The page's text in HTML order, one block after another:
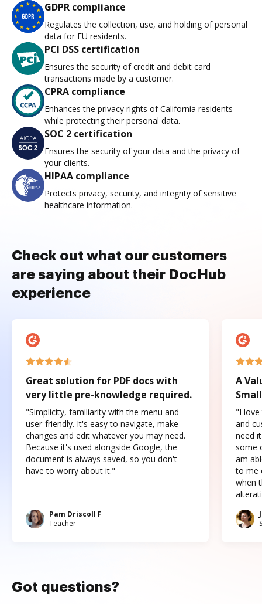
GDPR compliance
Regulates the collection, use, and holding of personal
data for EU residents.
PCI DSS certification
Ensures the security of credit and debit card
transactions made by a customer.
CPRA compliance
Enhances the privacy rights of California residents
while protecting their personal data.
SOC 2 certification
Ensures the security of your data and the privacy of
your clients.
HIPAA compliance
Protects privacy, security, and integrity of sensitive
healthcare information.
Check out what our customers
are saying about their DocHub
experience
Great solution for PDF docs with
very little pre-knowledge required.
"Simplicity, familiarity with the menu and
user-friendly. It's easy to navigate, make
changes and edit whatever you may need.
Because it's used alongside Google, the
document is always saved, so you don't
have to worry about it."
Pam Driscoll F
Teacher
A
"I love
and
need
some
am
to me
when
Got questions?